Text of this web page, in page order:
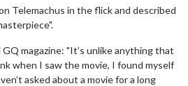
Telemachus in the flick and described
magazine: "It’s unlike anything that
when I saw the movie, I found myself
asked about a movie for a long